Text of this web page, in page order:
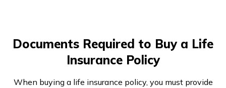
Documents Required to Buy a Life
Insurance Policy
When buying a life insurance policy, you must provide